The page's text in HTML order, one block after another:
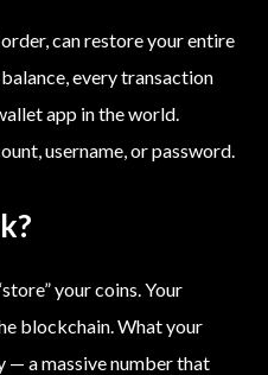
can restore your entire
every transaction
app in the world.
username, or password.
your coins. Your
blockchain. What your
— a massive number that